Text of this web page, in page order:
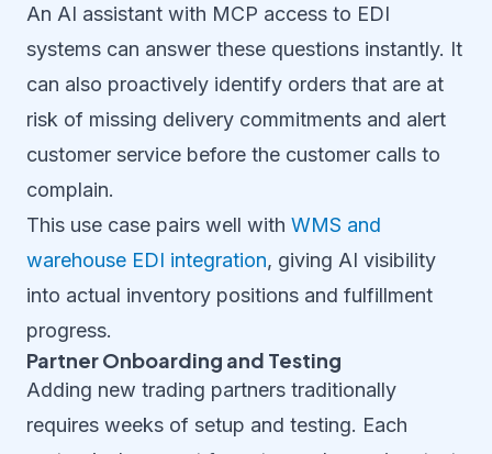
An AI assistant with MCP access to EDI
systems can answer these questions instantly. It
can also proactively identify orders that are at
risk of missing delivery commitments and alert
customer service before the customer calls to
complain.
This use case pairs well with WMS and
warehouse EDI integration, giving AI visibility
into actual inventory positions and fulfillment
progress.
Partner Onboarding and Testing
Adding new trading partners traditionally
requires weeks of setup and testing. Each